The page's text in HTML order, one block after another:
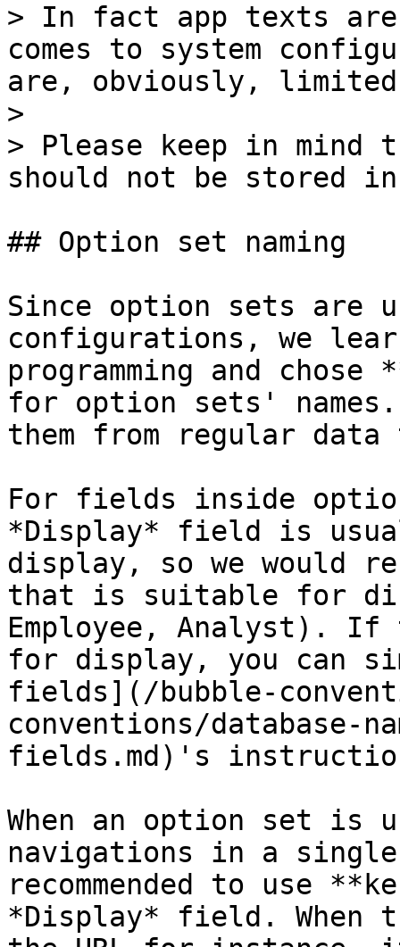
> In fact app texts
comes to system
are, obviously,
>
> Please keep in
should not be stored
## Option set naming
Since option sets are
configurations, we
programming and chose
for option sets'
them from regular data
For fields inside
*Display* field is
display, so we would
that is suitable for
Employee, Analyst).
for display, you can
fields](/bubble-
conventions/database-
fields.md)'s
When an option set is
navigations in a
recommended to use
*Display* field. When